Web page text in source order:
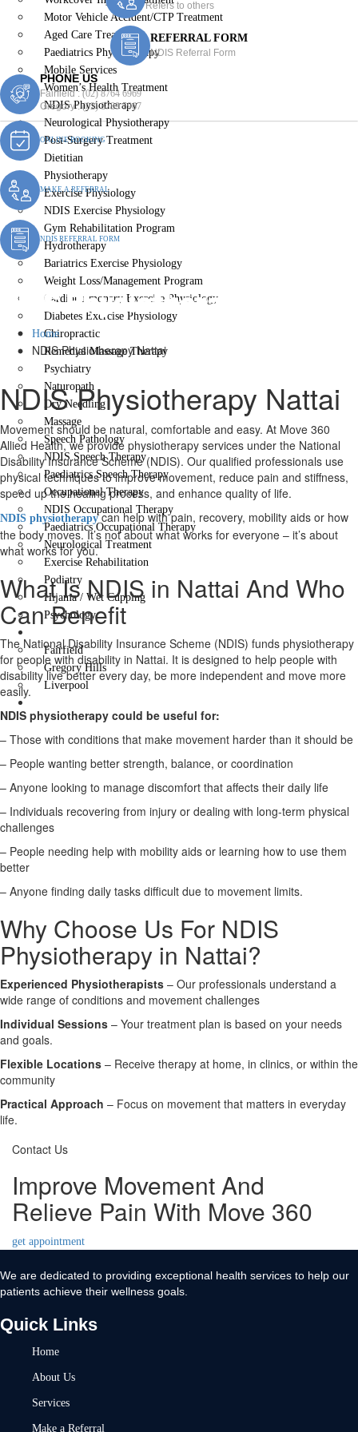
Motor Vehicle Accident/CTP Treatment
Aged Care Treatment
Paediatrics Physiotherapy
Mobile Services
Women’s Health Treatment
NDIS Physiotherapy
Neurological Physiotherapy
Post-Surgery Treatment
Dietitian
Physiotherapy
Exercise Physiology
NDIS Exercise Physiology
Gym Rehabilitation Program
Hydrotherapy
Bariatrics Exercise Physiology
Weight Loss/Management Program
Cardiopulmonary Exercise Physiology
Diabetes Exercise Physiology
Chiropractic
Remedial Massage Therapy
Psychiatry
Naturopath
Dry Needling
Massage
Speech Pathology
NDIS Speech Therapy
Paediatrics Speech Therapy
Occupational Therapy
NDIS Occupational Therapy
Paediatrics Occupational Therapy
Neurological Treatment
Exercise Rehabilitation
Podiatry
Hijama / Wet Cupping
Psychology
Fairfield
Gregory Hills
Liverpool
Refers to others
REFERRAL FORM
NDIS Referral Form
PHONE US
Fairfield :(02) 8764 6969
Gregory :(02) 8789 5967
ONLINE BOOKING
MAKE A REFERRAL
NDIS REFERRAL FORM
NDIS Physiotherapy Nattai
Home
NDIS Physiotherapy Nattai
NDIS Physiotherapy Nattai
Movement should be natural, comfortable and easy. At Move 360
Allied Health, we provide physiotherapy services under the National
Disability Insurance Scheme (NDIS). Our qualified professionals use
physical techniques to improve movement, reduce pain and stiffness,
speed up the healing process, and enhance quality of life.
NDIS physiotherapy can help with pain, recovery, mobility aids or how
the body moves. It’s not about what works for everyone – it’s about
what works for you.
What Is NDIS in Nattai And Who
Can Benefit
The National Disability Insurance Scheme (NDIS) funds physiotherapy
for people with disability in Nattai. It is designed to help people with
disability live better every day, be more independent and move more
easily.
NDIS physiotherapy could be useful for:
– Those with conditions that make movement harder than it should be
– People wanting better strength, balance, or coordination
– Anyone looking to manage discomfort that affects their daily life
– Individuals recovering from injury or dealing with long-term physical
challenges
– People needing help with mobility aids or learning how to use them
better
– Anyone finding daily tasks difficult due to movement limits.
Why Choose Us For NDIS
Physiotherapy in Nattai?
Experienced Physiotherapists – Our professionals understand a
wide range of conditions and movement challenges
Individual Sessions – Your treatment plan is based on your needs
and goals.
Flexible Locations – Receive therapy at home, in clinics, or within the
community
Practical Approach – Focus on movement that matters in everyday
life.
Contact Us
Improve Movement And
Relieve Pain With Move 360
get appointment
We are dedicated to providing exceptional health services to help our
patients achieve their wellness goals.
Quick Links
Home
About Us
Services
Make a Referral